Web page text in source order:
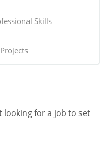
Skills
looking for a job to set